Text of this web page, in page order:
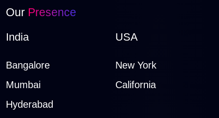
Our Presence
India
Bangalore
Mumbai
Hyderabad
USA
New York
California